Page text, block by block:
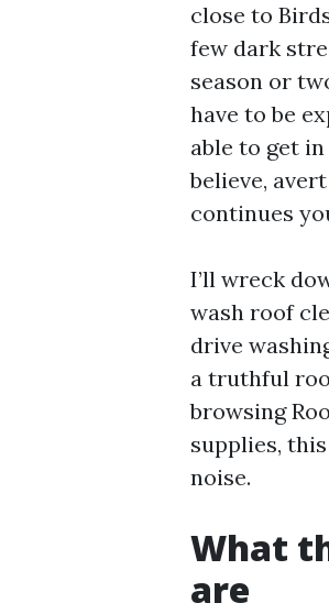
close to
few dark
season or
have to be
able to get
believe,
continues
I’ll wreck
wash roof
drive
a truthful
browsing
supplies,
noise.
What
are